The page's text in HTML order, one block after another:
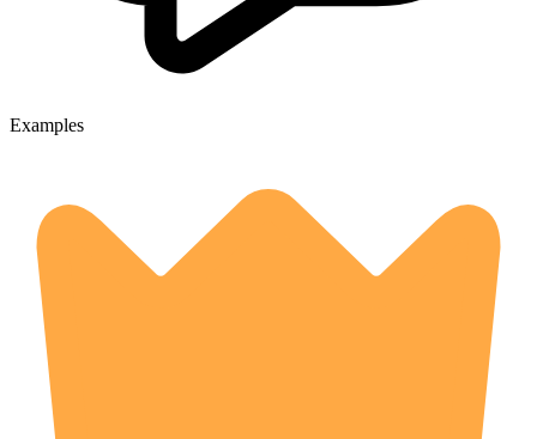
Examples